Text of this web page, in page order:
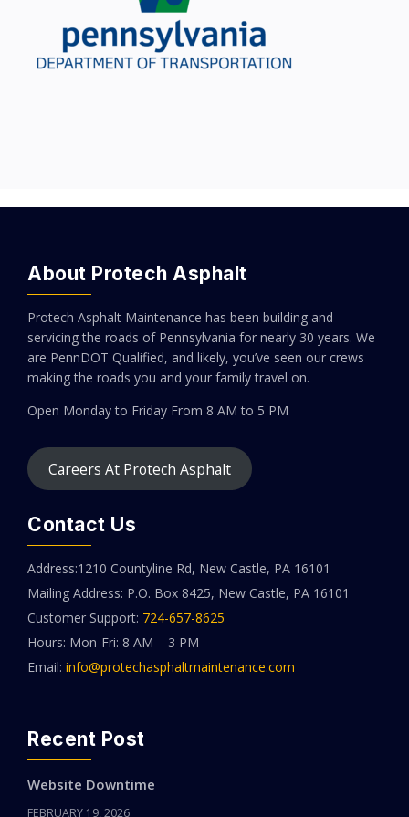
About Protech Asphalt
Protech Asphalt Maintenance has been building and
servicing the roads of Pennsylvania for nearly 30 years. We
are PennDOT Qualified, and likely, you’ve seen our crews
making the roads you and your family travel on.
Open Monday to Friday From 8 AM to 5 PM
Careers At Protech Asphalt
Contact Us
Address:1210 Countyline Rd, New Castle, PA 16101
Mailing Address: P.O. Box 8425, New Castle, PA 16101
Customer Support: 724-657-8625
Hours: Mon-Fri: 8 AM – 3 PM
Email: info@protechasphaltmaintenance.com
Recent Post
Website Downtime
FEBRUARY 19, 2026